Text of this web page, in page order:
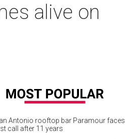
alive on
Antonio rooftop bar Paramour faces
call after 11 years